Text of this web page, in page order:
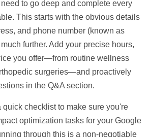
to go deep and complete every
This starts with the obvious details
and phone number (known as
further. Add your precise hours,
you offer—from routine wellness
surgeries—and proactively
in the Q&A section.
quick checklist to make sure you're
optimization tasks for your Google
through this is a non-negotiable